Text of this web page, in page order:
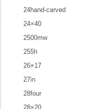
24hand-carved
24×40
2500mw
255h
26×17
27in
28four
28×20